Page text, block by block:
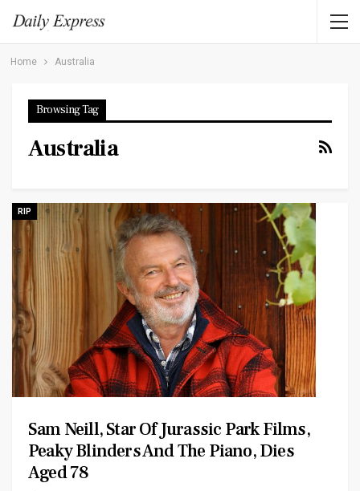
Home Australia
Browsing Tag
Australia
RIP
Sam Neill, Star Of Jurassic Park Films,
Peaky Blinders And The Piano, Dies
Aged 78